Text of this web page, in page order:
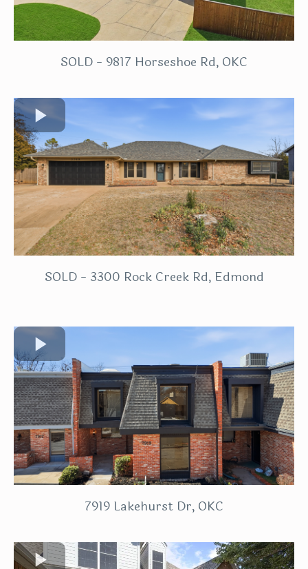
SOLD - 9817 Horseshoe Rd, OKC
SOLD - 3300 Rock Creek Rd, Edmond
7919 Lakehurst Dr, OKC